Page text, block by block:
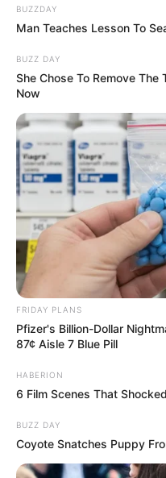
BUZZDAY
Man Teaches Lesson To
BUZZ DAY
She Chose To Remove
Now
FRIDAY PLANS
Pfizer's Billion-Dollar
87¢ Aisle 7 Blue Pill
HABERION
6 Film Scenes That
BUZZ DAY
Coyote Snatches Puppy